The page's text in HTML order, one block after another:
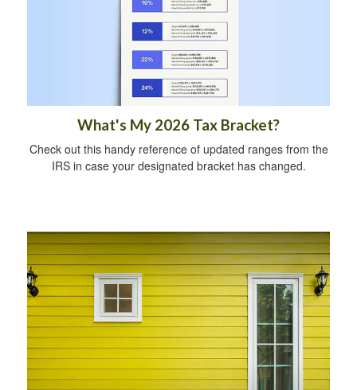
What's My 2026 Tax Bracket?
Check out this handy reference of updated ranges from the
IRS in case your designated bracket has changed.